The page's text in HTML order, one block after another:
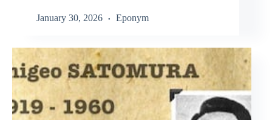
January 30, 2026 Eponym